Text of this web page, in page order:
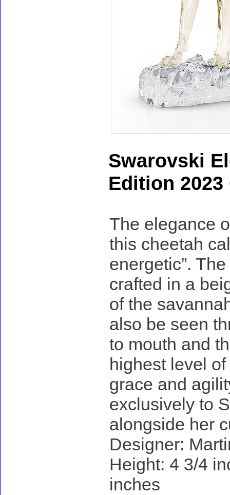
Swarovski
Edition 2023
The elegance
this cheetah
energetic”.
crafted in a
of the
also be seen
to mouth and
highest level
grace and
exclusively to
alongside her
Designer:
Height: 4 3/4
inches